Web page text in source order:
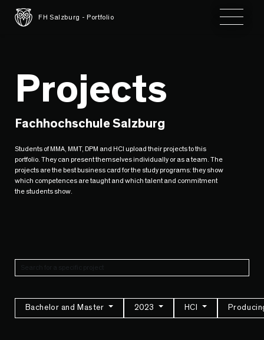
FH Salzburg - Portfolio Toggle
Projects
Fachhochschule Salzburg
Students of MMA, MMT, DPM and HCI upload their projects to this
portfolio. They can present themselves individually or as a team. The
projects are the best business card for the study programs: they show
which competences are taught and which talent and commitment
the students show.
Bachelor and Master 2023 HCI